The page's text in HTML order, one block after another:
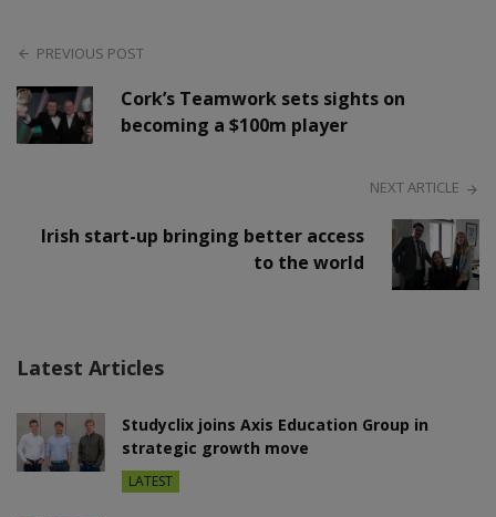
PREVIOUS POST
Cork’s Teamwork sets sights on
becoming a $100m player
NEXT ARTICLE
Irish start-up bringing better access
to the world
Latest Articles
Studyclix joins Axis Education Group in
strategic growth move
LATEST